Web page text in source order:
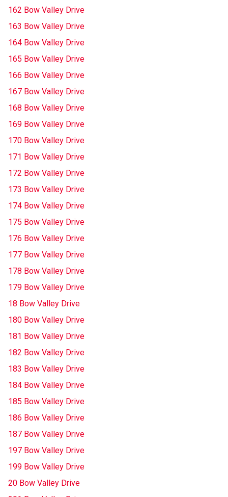
162 Bow Valley Drive
163 Bow Valley Drive
164 Bow Valley Drive
165 Bow Valley Drive
166 Bow Valley Drive
167 Bow Valley Drive
168 Bow Valley Drive
169 Bow Valley Drive
170 Bow Valley Drive
171 Bow Valley Drive
172 Bow Valley Drive
173 Bow Valley Drive
174 Bow Valley Drive
175 Bow Valley Drive
176 Bow Valley Drive
177 Bow Valley Drive
178 Bow Valley Drive
179 Bow Valley Drive
18 Bow Valley Drive
180 Bow Valley Drive
181 Bow Valley Drive
182 Bow Valley Drive
183 Bow Valley Drive
184 Bow Valley Drive
185 Bow Valley Drive
186 Bow Valley Drive
187 Bow Valley Drive
197 Bow Valley Drive
199 Bow Valley Drive
20 Bow Valley Drive